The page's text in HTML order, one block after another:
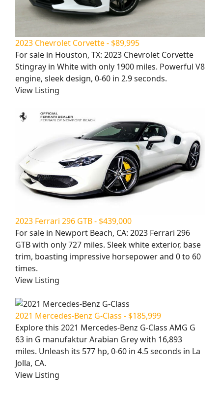
2023 Chevrolet Corvette - $89,995
For sale in Houston, TX: 2023 Chevrolet Corvette
Stingray in White with only 1900 miles. Powerful V8
engine, sleek design, 0-60 in 2.9 seconds.
View Listing
2023 Ferrari 296 GTB - $439,000
For sale in Newport Beach, CA: 2023 Ferrari 296
GTB with only 727 miles. Sleek white exterior, base
trim, boasting impressive horsepower and 0 to 60
times.
View Listing
2021 Mercedes-Benz G-Class - $185,999
Explore this 2021 Mercedes-Benz G-Class AMG G
63 in G manufaktur Arabian Grey with 16,893
miles. Unleash its 577 hp, 0-60 in 4.5 seconds in La
Jolla, CA.
View Listing